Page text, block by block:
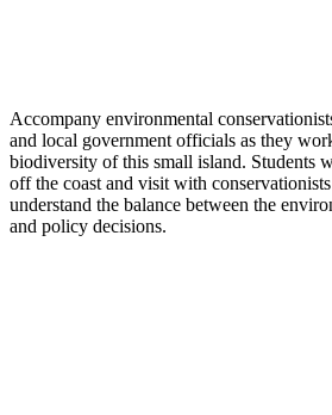
Accompany environmental
and local government officials as they
biodiversity of this small island. Students
off the coast and visit with
understand the balance between the
and policy decisions.